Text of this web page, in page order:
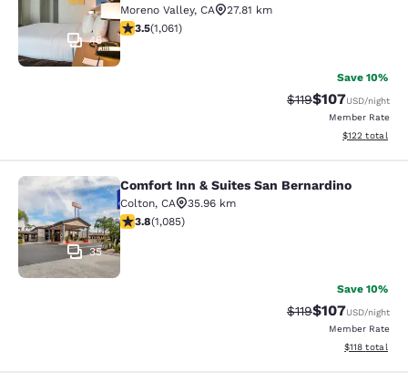
46
Moreno Valley, CA
27.81 km
3.54 stars rating. Good. 1061 reviews
3.5(1,061)
Save 10%
Strikethrough Rate:
$119Discounted
$107USD/night
Member Rate
View
$122 total
Comfort Inn & Suites San
35
Comfort Inn & Suites San Bernardino
Colton, CA
35.96 km
3.82 stars rating. Good. 1085 reviews
3.8(1,085)
Save 10%
Strikethrough Rate:
$119Discounted
$107USD/night
Member Rate
View
$118 total